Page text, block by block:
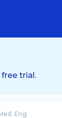
trial.
Eng